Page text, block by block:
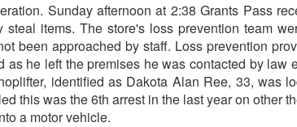
Sunday afternoon at 2:38 Grants Pass
items. The store's loss prevention team
been approached by staff. Loss prevention
he left the premises he was contacted by law
identified as Dakota Alan Ree, 33, was
this was the 6th arrest in the last year on other
a motor vehicle.